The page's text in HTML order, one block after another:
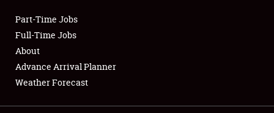
Full-Time Jobs
About
Part-Time Jobs
Full-Time Jobs
About
Advance Arrival Planner
Weather Forecast